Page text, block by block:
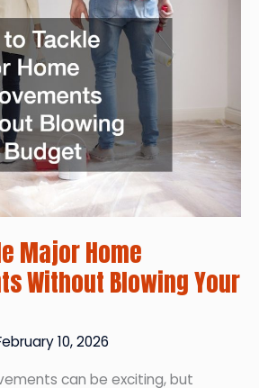
Major Home
Without Blowing Your
10, 2026
can be exciting, but